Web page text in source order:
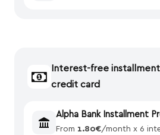
Interest-free
credit card
Alpha Bank Installment
From 1.80€/month x 6